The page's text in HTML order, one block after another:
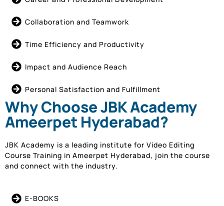
Collaboration and Teamwork
Time Efficiency and Productivity
Impact and Audience Reach
Personal Satisfaction and Fulfillment
Why Choose JBK Academy
Ameerpet Hyderabad?
JBK Academy is a leading institute for Video Editing
Course Training in Ameerpet Hyderabad, join the course
and connect with the industry.
E-BOOKS